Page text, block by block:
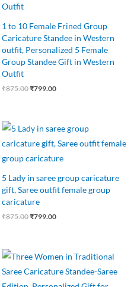
1 to 10 Female Frined Group
Caricature Standee in Western
outfit, Personalized 5 Female
Group Standee Gift in Western
Outfit
₹875.00₹799.00
5 Lady in saree group caricature
gift, Saree outfit female group
caricature
₹875.00
Original
price
was:
₹875.00.
₹799.00
price
is:
Original
price
was:
₹750.00.
Current
price
is:
₹625.00.